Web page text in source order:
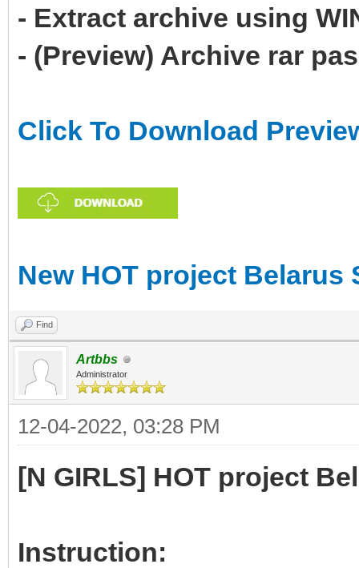
- Extract archive using
- (Preview) Archive rar
Click To Download
New HOT project
Find
Artbbs
Administrator
12-04-2022, 03:28 PM
[N GIRLS] HOT project
Instruction: